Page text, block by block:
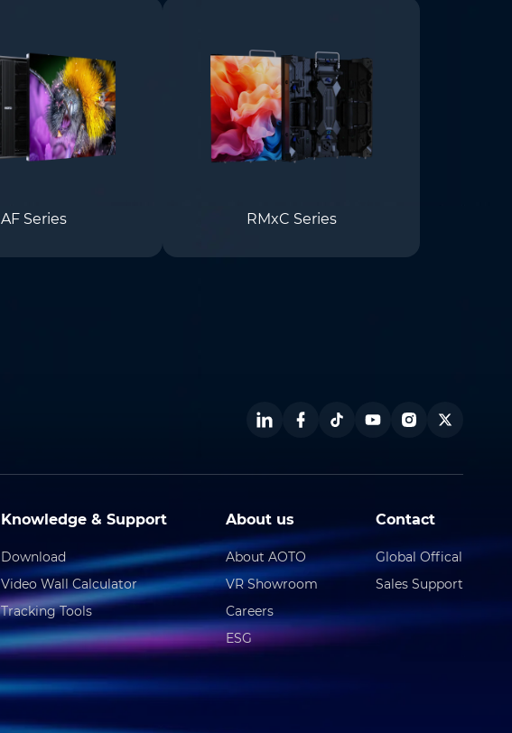
AF Series RMxC Series
Knowledge & Support
Download
Video Wall Calculator
Tracking Tools
About us
About AOTO
VR Showroom
Careers
ESG
Contact
Global Offical
Sales Support